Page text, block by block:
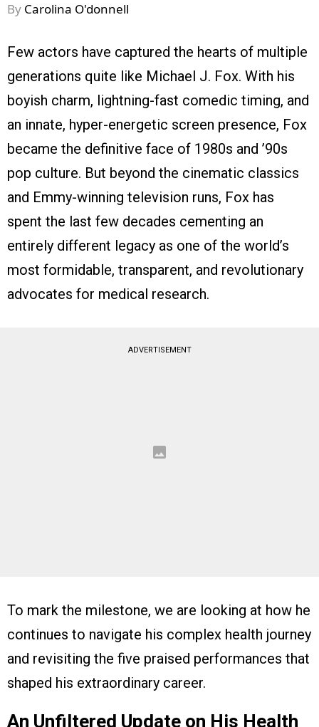
By Carolina O'donnell
Few actors have captured the hearts of multiple
generations quite like Michael J. Fox. With his
boyish charm, lightning-fast comedic timing, and
an innate, hyper-energetic screen presence, Fox
became the definitive face of 1980s and ’90s
pop culture. But beyond the cinematic classics
and Emmy-winning television runs, Fox has
spent the last few decades cementing an
entirely different legacy as one of the world’s
most formidable, transparent, and revolutionary
advocates for medical research.
ADVERTISEMENT
To mark the milestone, we are looking at how he
continues to navigate his complex health journey
and revisiting the five praised performances that
shaped his extraordinary career.
An Unfiltered Update on His Health